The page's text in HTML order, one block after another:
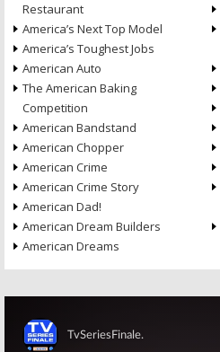
Restaurant
America’s Next Top Model
America’s Toughest Jobs
American Auto
The American Baking
Competition
American Bandstand
American Chopper
American Crime
American Crime Story
American Dad!
American Dream Builders
American Dreams